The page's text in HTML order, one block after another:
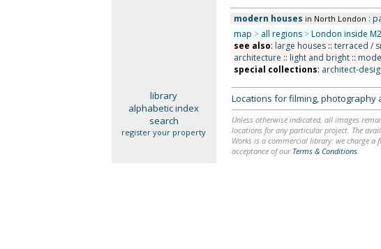
modern houses in North London :
map > all regions > London inside
see also: large houses:: terraced /
architecture :: light and bright::
special collections: architect-
library
alphabetic index
search
register your property
Locations for filming, photography
Unless otherwise indicated, all images
locations for any particular project. The
Works is a commercial library: we charge a
acceptance of our Terms & Conditions.